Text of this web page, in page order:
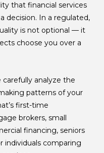
that financial services
decision. In a regulated,
is not optional — it
choose you over a
carefully analyze the
patterns of your
first-time
brokers, small
financing, seniors
individuals comparing